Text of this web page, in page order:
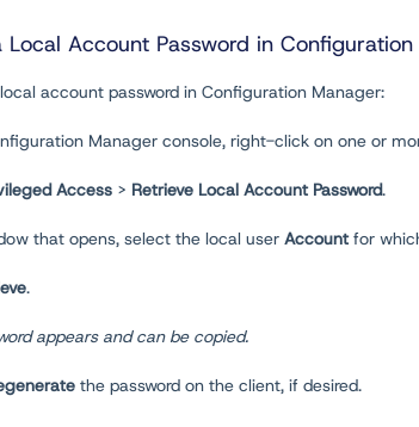
Local Account Password in
account password in Configuration Manager:
Manager console, right-click on one or
Access > Retrieve Local Account Password.
that opens, select the local user Accountfor
.
appears and can be copied.
the password on the client, if desired.